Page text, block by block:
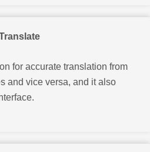
for accurate translation from
and vice versa, and it also